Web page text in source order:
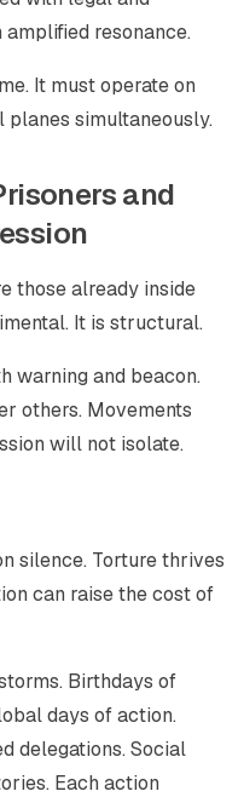
resonance.
It must operate on
simultaneously.
and
those already inside
It is structural.
warning and beacon.
others. Movements
will not isolate.
silence. Torture thrives
can raise the cost of
Birthdays of
days of action.
delegations. Social
Each action